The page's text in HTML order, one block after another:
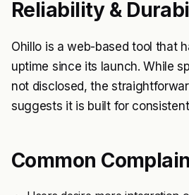
Reliability &
Ohillo is a web-based tool that
uptime since its launch. While
not disclosed, the
suggests it is built for
Common